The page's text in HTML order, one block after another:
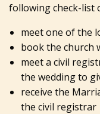
following check-list
meet one of the
book the church
meet a civil
the wedding to
receive the
the civil registrar